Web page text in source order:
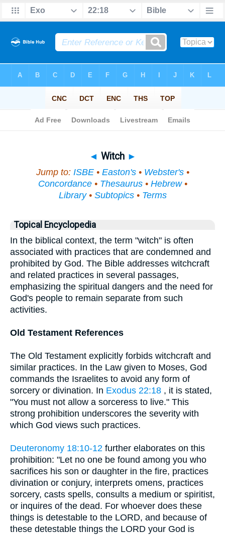
◄ Witch ►
Jump to: ISBE• Easton's• Webster's•
Concordance• Thesaurus• Hebrew•
Library• Subtopics• Terms
Topical Encyclopedia
In the biblical context, the term "witch" is often
associated with practices that are condemned and
prohibited by God. The Bible addresses witchcraft
and related practices in several passages,
emphasizing the spiritual dangers and the need for
God's people to remain separate from such
activities.
Old Testament References
The Old Testament explicitly forbids witchcraft and
similar practices. In the Law given to Moses, God
commands the Israelites to avoid any form of
sorcery or divination. In Exodus 22:18 , it is stated,
"You must not allow a sorceress to live." This
strong prohibition underscores the severity with
which God views such practices.
Deuteronomy 18:10-12 further elaborates on this
prohibition: "Let no one be found among you who
sacrifices his son or daughter in the fire, practices
divination or conjury, interprets omens, practices
sorcery, casts spells, consults a medium or spiritist,
or inquires of the dead. For whoever does these
things is detestable to the LORD, and because of
these detestable things the LORD your God is